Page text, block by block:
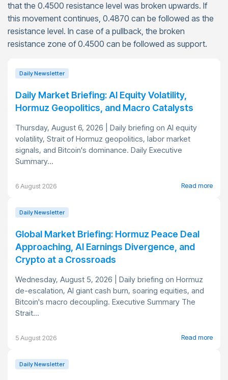
that the 0.4500 resistance level was broken upwards. If
this movement continues, 0.4870 can be followed as the
resistance level. In case of a pullback, the broken
resistance zone of 0.4500 can be followed as support.
Daily Newsletter
Daily Market Briefing: AI Equity Volatility,
Hormuz Geopolitics, and Macro Catalysts
Thursday, August 6, 2026 | Daily briefing on AI equity
volatility, Strait of Hormuz geopolitics, labor market
signals, and Bitcoin's dominance. Daily Executive
Summary...
6 August 2026 Read more
Daily Newsletter
Global Market Briefing: Hormuz Peace Deal
Approaching, AI Earnings Divergence, and
Crypto at a Crossroads
Wednesday, August 5, 2026 | Daily briefing on Hormuz
de-escalation, AI giant cash burn, soaring equities, and
Bitcoin's macro decoupling. Executive Summary The
Strait...
5 August 2026 Read more
Daily Newsletter